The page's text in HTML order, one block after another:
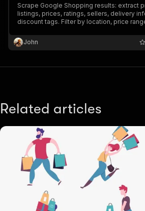
Scrape Google Shopping results: extract
listings, prices, ratings, sellers, delivery
discount tags. Filter by location, price
multi-page scraping. Extract product
prices, ratings, sellers, and delivery info.
John
Related articles